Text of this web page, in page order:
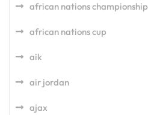
african nations championship
african nations cup
aik
air jordan
ajax